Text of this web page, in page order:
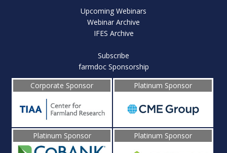
Upcoming Webinars
Webinar Archive
IFES Archive
Subscribe
farmdoc Sponsorship
Corporate Sponsor
Platinum Sponsor
Platinum Sponsor Platinum Sponsor